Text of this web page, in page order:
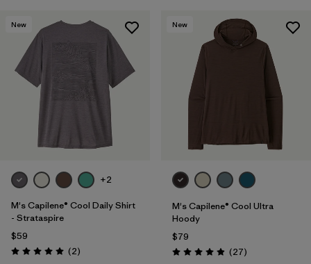
New
+2
M's Capilene® Cool Daily Shirt
- Strataspire
$59
Rating: 5.0 / 5 (2Reviews
)
New
M's Capilene® Cool Ultra
Hoody
$79
Rating: 4.9 / 5 (27Reviews
)